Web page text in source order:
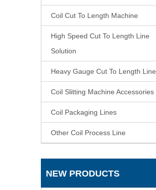
Coil Cut To Length Machine
High Speed Cut To Length Line
Solution
Heavy Gauge Cut To Length Line
Coil Slitting Machine Accessories
Coil Packaging Lines
Other Coil Process Line
NEW PRODUCTS